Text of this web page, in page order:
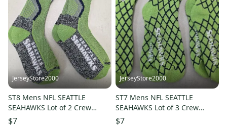
JerseyStore2000
ST8 Mens NFL SEATTLE
SEAHAWKS Lot of 2 Crew
Socks MEDIUM NEW
$7
JerseyStore2000
ST7 Mens NFL SEATTLE
SEAHAWKS Lot of 3 Crew
Socks LARGE NEW
$7